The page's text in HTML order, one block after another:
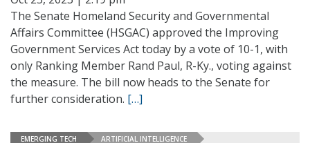
The Senate Homeland Security and Governmental
Affairs Committee (HSGAC) approved the Improving
Government Services Act today by a vote of 10-1, with
only Ranking Member Rand Paul, R-Ky., voting against
the measure. The bill now heads to the Senate for
further consideration. […]
EMERGING TECH ARTIFICIAL INTELLIGENCE